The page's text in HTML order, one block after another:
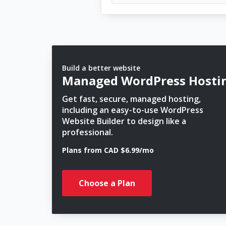
Build a better website
Managed WordPress
Get fast, secure, managed hosting,
including an easy-to-use WordPress
Website Builder to design like a
professional.
Plans from CAD $6.99/mo
Choose a Plan